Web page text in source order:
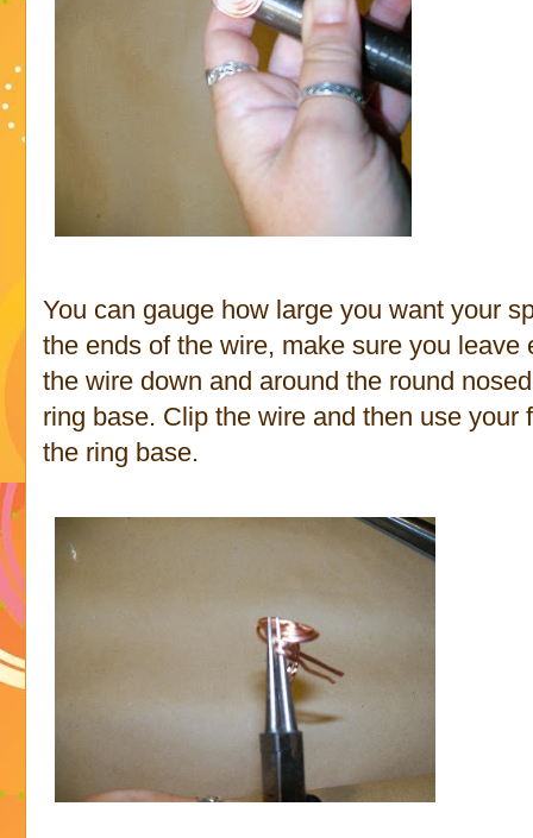
You can gauge how large you want your
the ends of the wire, make sure you
the wire down and around the round
ring base. Clip the wire and then use
the ring base.